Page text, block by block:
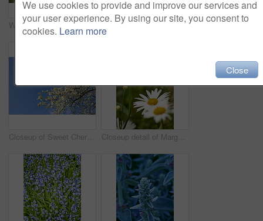
Watering can, plants and leaves in garden outdoor for sustainability, bloom and natural environment. Eco friendly, botany and hydration for horticulture, ecology and floral growth with green foliage Growth, closeup and sustainability of flowers in nature, botanical and blossom in floral environment. Outdoor, blooming and plants in natural ecosystem, ecology and Columbine with color in Canada
Closeup of Sweet Cherry blossoms on a branch against a blue sky background on a sunny day. Zoom in of small white wild flowers growing in a peaceful forest. Macro detail of flora in a backyard Closeup detail of Marguerite daisies blooming outdoors in a garden on a spring day. Bright white and yellow flowers blossoming in a lush green bush outside in a park. Vibrant plants growing in a yard
We use cookies to provide and improve our services and
your user experience. By using our site, you consent to
cookies. Learn more
Close